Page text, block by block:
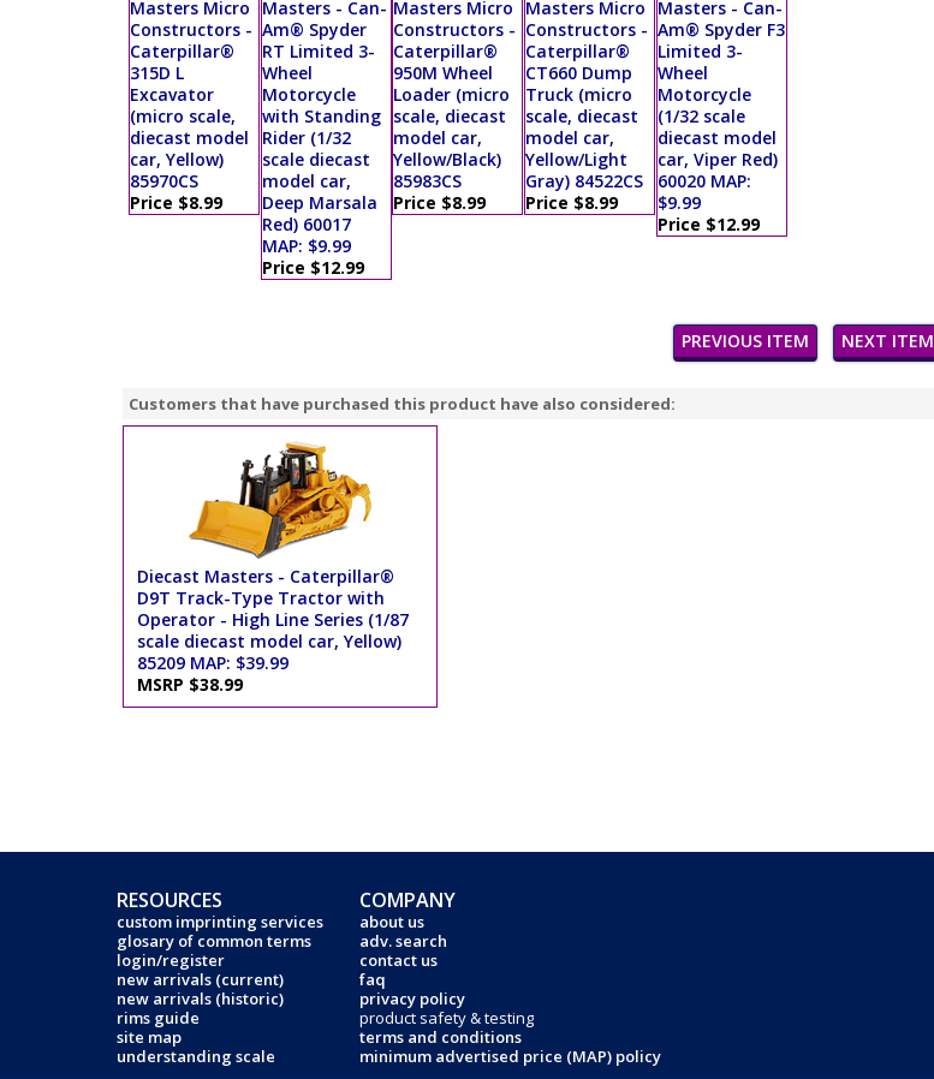
Masters Micro
Constructors -
Caterpillar®
315D L
Excavator
(micro scale,
diecast model
car, Yellow)
85970CS
Price $8.99
Masters - Can-
Am® Spyder
RT Limited 3-
Wheel
Motorcycle
with Standing
Rider (1/32
scale diecast
model car,
Deep Marsala
Red) 60017
MAP: $9.99
Price $12.99
Masters Micro
Constructors -
Caterpillar®
950M Wheel
Loader (micro
scale, diecast
model car,
Yellow/Black)
85983CS
Price $8.99
Masters Micro
Constructors -
Caterpillar®
CT660 Dump
Truck (micro
scale, diecast
model car,
Yellow/Light
Gray) 84522CS
Price $8.99
Masters - Can-
Am® Spyder F3
Limited 3-
Wheel
Motorcycle
(1/32 scale
diecast model
car, Viper Red)
60020 MAP:
$9.99
Price $12.99
PREVIOUS ITEM NEXT ITEM
Customers that have purchased this product have also considered:
Diecast Masters - Caterpillar®
D9T Track-Type Tractor with
Operator - High Line Series (1/87
scale diecast model car, Yellow)
85209 MAP: $39.99
MSRP $38.99
RESOURCES
custom imprinting services
glosary of common terms
login/register
new arrivals (current)
new arrivals (historic)
rims guide
site map
understanding scale
COMPANY
about us
adv. search
contact us
faq
privacy policy
product safety & testing
terms and conditions
minimum advertised price (MAP) policy